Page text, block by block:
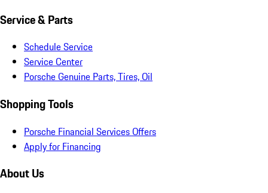
Service & Parts
Schedule Service
Service Center
Porsche Genuine Parts, Tires, Oil
Shopping Tools
Porsche Financial Services Offers
Apply for Financing
About Us